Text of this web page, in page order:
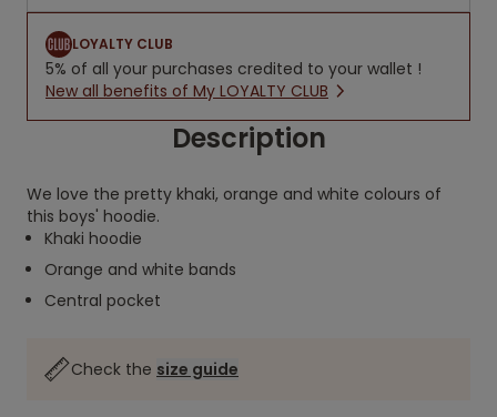
LOYALTY CLUB
5% of all your purchases credited to your wallet !
New all benefits of My LOYALTY CLUB
Description
We love the pretty khaki, orange and white colours of
this boys' hoodie.
Khaki hoodie
Orange and white bands
Central pocket
Check the size guide